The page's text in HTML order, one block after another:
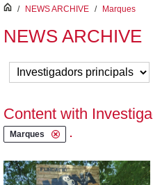
inici
/ NEWS ARCHIVE / Marques
NEWS ARCHIVE
Content with
Marques .